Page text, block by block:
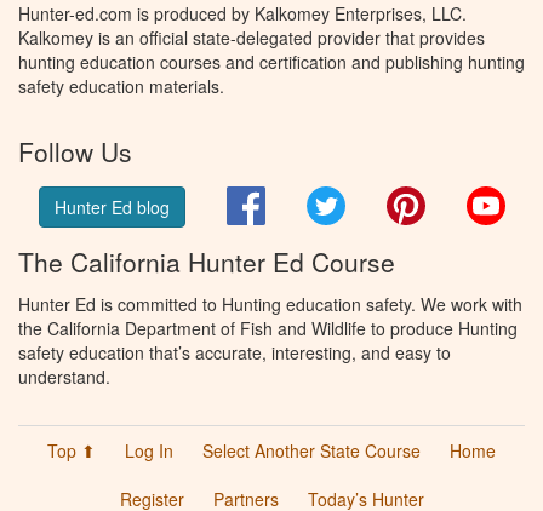
Hunter-ed.com is produced by Kalkomey Enterprises, LLC.
Kalkomey is an official state-delegated provider that provides
hunting education courses and certification and publishing hunting
safety education materials.
Follow Us
Hunter Ed blog FacebookTwitter Pinterest
The California Hunter Ed Course
Hunter Ed is committed to Hunting education safety. We work with
the California Department of Fish and Wildlife to produce Hunting
safety education that’s accurate, interesting, and easy to
understand.
Top ⬆ Log In Select Another State Course
Home
Register
Partners Today’s Hunter